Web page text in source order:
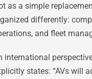
as a simple
differently:
and fleet
international
states: “AVs will